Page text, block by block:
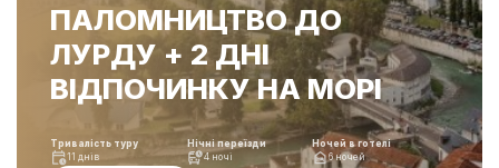
ПАЛОМНИЦТВО ДО
ЛУРДУ + 2 ДНІ
ВІДПОЧИНКУ НА МОРІ
Тривалість туру
11 днів
Нічні переїзди
4 ночі
Ночей в готелі
6 ночей